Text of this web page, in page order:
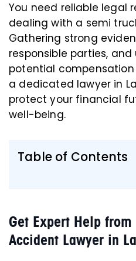
You need reliable legal
dealing with a semi
Gathering strong
responsible parties,
potential compensation
a dedicated lawyer in
protect your financial
well-being.
Table of Contents
Get Expert Help from
Accident Lawyer in